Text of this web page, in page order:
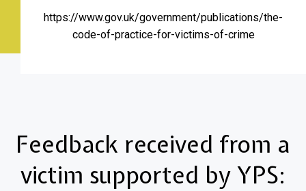
https://www.gov.uk/government/publications/the-
code-of-practice-for-victims-of-crime
Feedback received from a
victim supported by YPS: